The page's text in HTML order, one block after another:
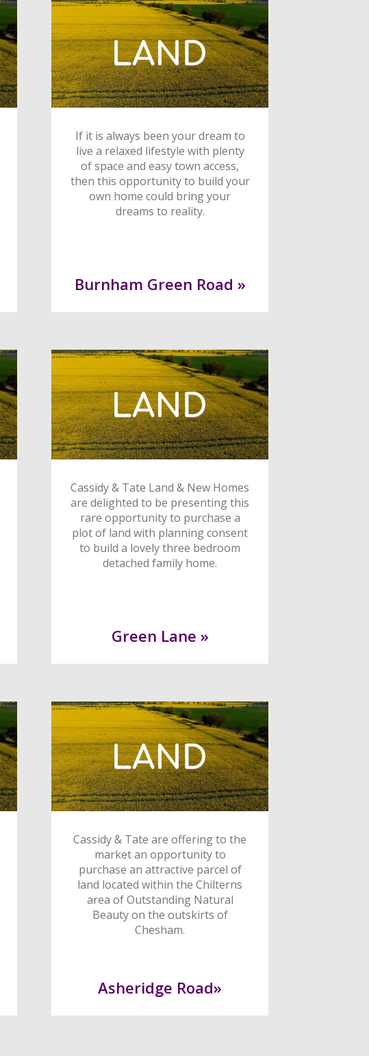
If it is always been your dream to
live a relaxed lifestyle with plenty
of space and easy town access,
then this opportunity to build your
own home could bring your
dreams to reality.
Burnham Green Road »
Cassidy & Tate Land & New Homes
are delighted to be presenting this
rare opportunity to purchase a
plot of land with planning consent
to build a lovely three bedroom
detached family home.
Green Lane »
Cassidy & Tate are offering to the
market an opportunity to
purchase an attractive parcel of
land located within the Chilterns
area of Outstanding Natural
Beauty on the outskirts of
Chesham.
Asheridge Road»